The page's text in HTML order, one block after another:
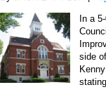
In a
side